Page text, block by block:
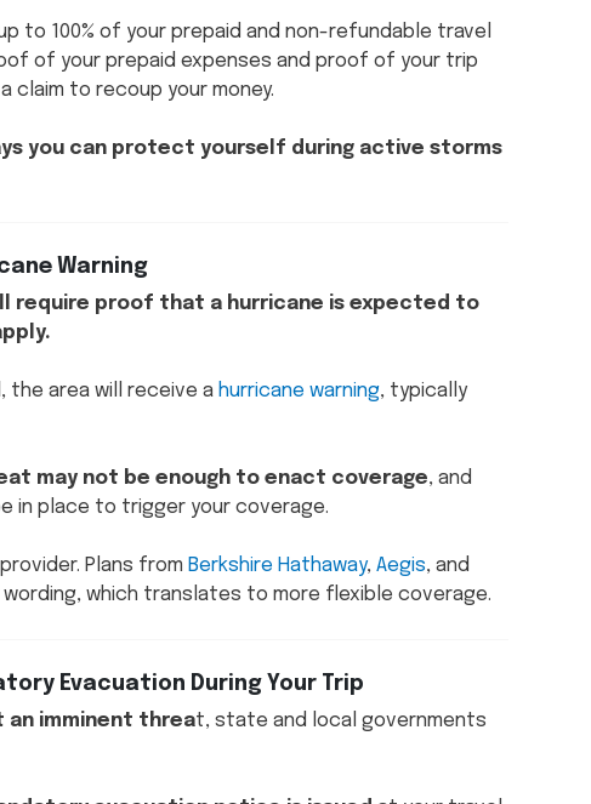
to 100% of your prepaid and non-refundable travel
of your prepaid expenses and proof of your trip
claim to recoup your money.
you can protect yourself during active storms
Warning
require proof that a hurricane is expected to
the area will receive a hurricane warning, typically
may not be enough to enact coverage, and
in place to trigger your coverage.
Plans from Berkshire Hathaway, Aegis, and
which translates to more flexible coverage.
Evacuation During Your Trip
an imminent threat, state and local governments